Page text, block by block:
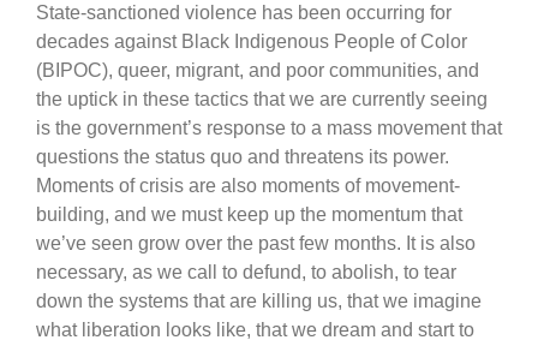
State-sanctioned violence has been occurring for
decades against Black Indigenous People of Color
(BIPOC), queer, migrant, and poor communities, and
the uptick in these tactics that we are currently seeing
is the government’s response to a mass movement that
questions the status quo and threatens its power.
Moments of crisis are also moments of movement-
building, and we must keep up the momentum that
we’ve seen grow over the past few months. It is also
necessary, as we call to defund, to abolish, to tear
down the systems that are killing us, that we imagine
what liberation looks like, that we dream and start to